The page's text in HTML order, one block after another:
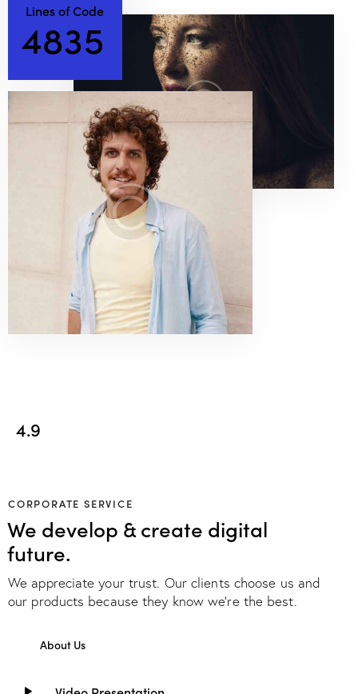
Lines of Code
4835
4.9
CORPORATE SERVICE
We develop & create digital
future.
We appreciate your trust. Our clients choose us and
our products because they know we're the best.
About Us